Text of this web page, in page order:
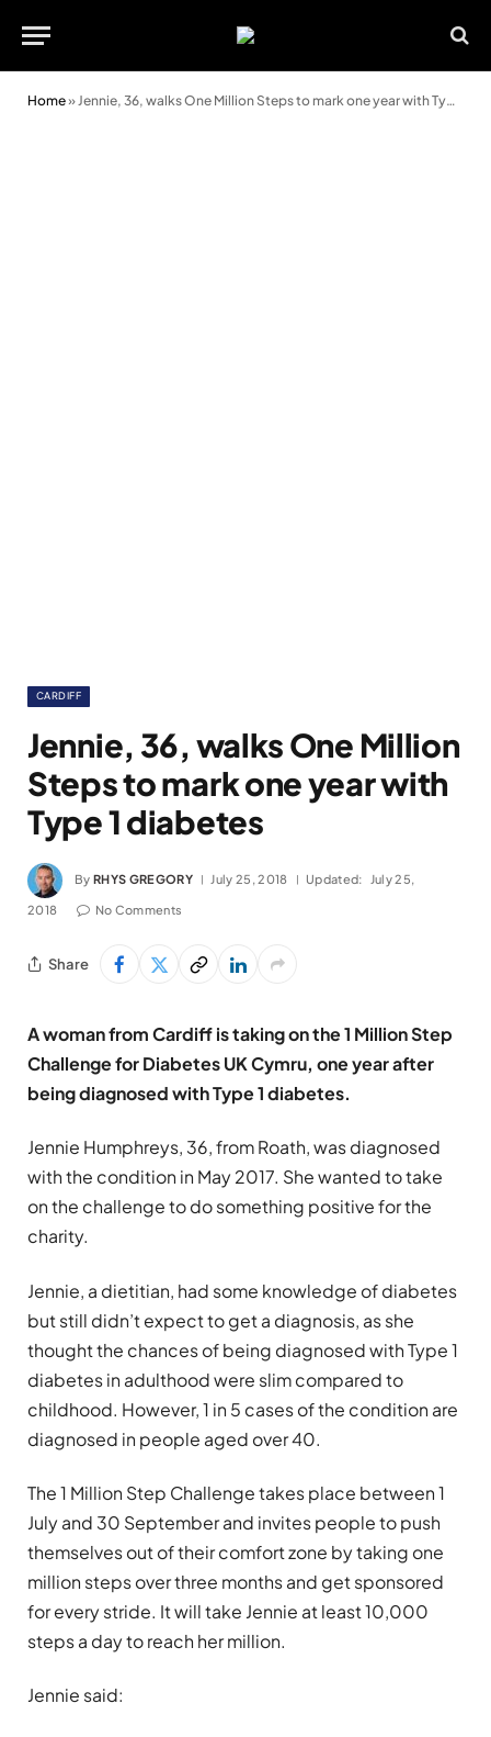
Home»Jennie, 36, walks One Million Steps to mark one year with Type 1 diabetes
CARDIFF
Jennie, 36, walks One Million
Steps to mark one year with
Type 1 diabetes
By RHYS GREGORY July 25, 2018 Updated: July 25,
2018 No Comments
Share
A woman from Cardiff is taking on the 1 Million Step
Challenge for Diabetes UK Cymru, one year after
being diagnosed with Type 1 diabetes.
Jennie Humphreys, 36, from Roath, was diagnosed
with the condition in May 2017. She wanted to take
on the challenge to do something positive for the
charity.
Jennie, a dietitian, had some knowledge of diabetes
but still didn’t expect to get a diagnosis, as she
thought the chances of being diagnosed with Type 1
diabetes in adulthood were slim compared to
childhood. However, 1 in 5 cases of the condition are
diagnosed in people aged over 40.
The 1 Million Step Challenge takes place between 1
July and 30 September and invites people to push
themselves out of their comfort zone by taking one
million steps over three months and get sponsored
for every stride. It will take Jennie at least 10,000
steps a day to reach her million.
Jennie said: